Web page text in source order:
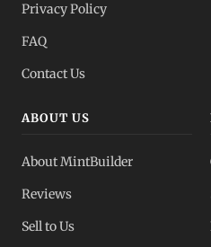
Privacy Policy
FAQ
Contact Us
ABOUT US
About MintBuilder
Reviews
Sell to Us